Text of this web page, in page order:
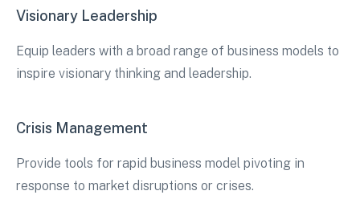
Visionary Leadership
Equip leaders with a broad range of business models to
inspire visionary thinking and leadership.
Crisis Management
Provide tools for rapid business model pivoting in
response to market disruptions or crises.